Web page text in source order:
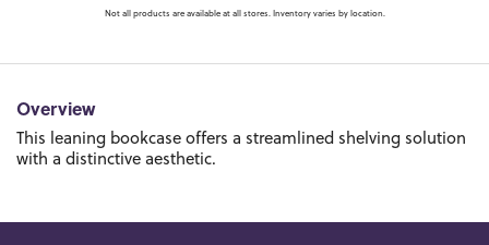
Not all products are available at all stores. Inventory varies by location.
Overview
This leaning bookcase offers a streamlined shelving solution
with a distinctive aesthetic.